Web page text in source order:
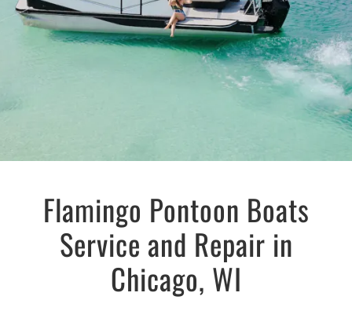
Flamingo Pontoon Boats
Service and Repair in
Chicago, WI